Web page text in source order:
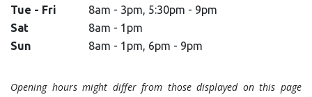
Tue - Fri
8am - 3pm, 5:30pm - 9pm
Sat
8am - 1pm
Sun
8am - 1pm, 6pm - 9pm
Opening hours might differ from those displayed on this page